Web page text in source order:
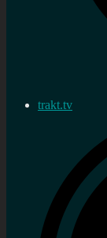
trakt.tv